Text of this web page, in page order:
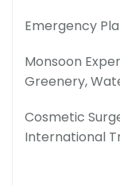
Emergency
Monsoon
Greenery,
Cosmetic
International